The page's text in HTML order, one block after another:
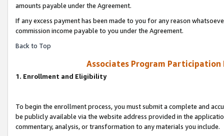
amounts payable under the Agreement.
If any excess payment has been made to you for any reason
commission income payable to you under the Agreement.
Back to Top
Associates Program
1. Enrollment and Eligibility
To begin the enrollment process, you must submit a complete and
be publicly available via the website address provided in the
commentary, analysis, or transformation to any materials you include.